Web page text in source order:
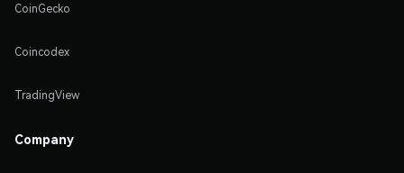
CoinGecko
Coincodex
TradingView
Company